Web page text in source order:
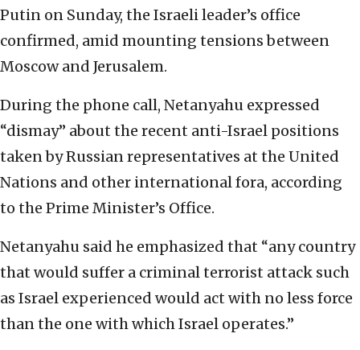
Putin on Sunday, the Israeli leader’s office
confirmed, amid mounting tensions between
Moscow and Jerusalem.
During the phone call, Netanyahu expressed
“dismay” about the recent anti-Israel positions
taken by Russian representatives at the United
Nations and other international fora, according
to the Prime Minister’s Office.
Netanyahu said he emphasized that “any country
that would suffer a criminal terrorist attack such
as Israel experienced would act with no less force
than the one with which Israel operates.”